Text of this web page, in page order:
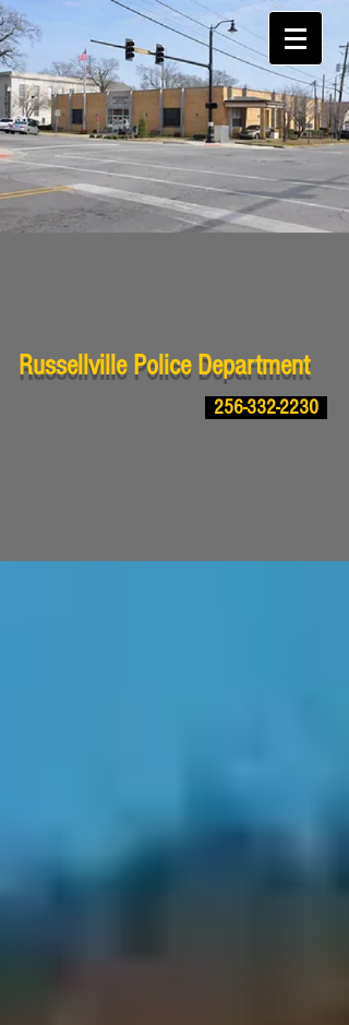
Russellville Police Department
256-332-2230